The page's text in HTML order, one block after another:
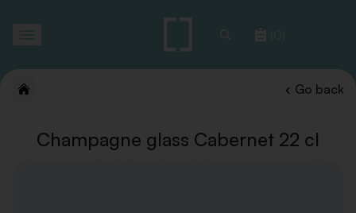
(0)
Go back
Champagne glass Cabernet 22 cl